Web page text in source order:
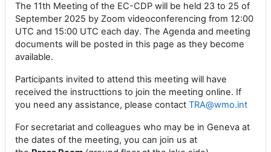
The 11th Meeting of the EC-CDP will be held 23 to 25 of
September 2025 by Zoom videoconferencing from 12:00
UTC and 15:00 UTC each day. The Agenda and meeting
documents will be posted in this page as they become
available.
Participants invited to attend this meeting will have
received the instructtions to join the meeting online. If
you need any assistance, please contact TRA@wmo.int
For secretariat and colleagues who may be in Geneva at
the dates of the meeting, you can join us at